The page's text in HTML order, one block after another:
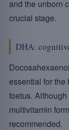
and the unborn
crucial stage.
DHA:
essential for the
foetus.
multivitamin
recommended.